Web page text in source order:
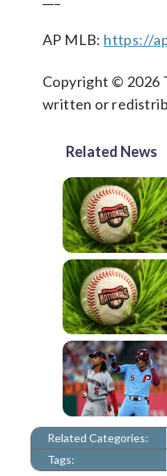
AP MLB: https://
Copyright © 2026
written or
Related News
Related Categories:
Tags: